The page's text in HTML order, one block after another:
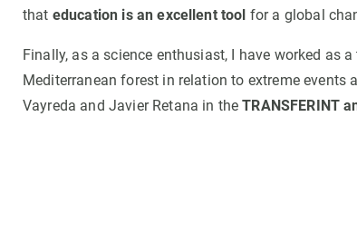
that education is an excellent tool for a global
Finally, as a science enthusiast, I have worked as
Mediterranean forest in relation to extreme
Vayreda and Javier Retana in theTRANSFERINT